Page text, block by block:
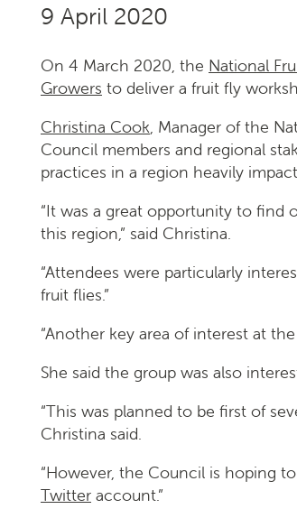
Transporting Fruit
9 April 2020
On 4 March 2020, the National
Growers to deliver a fruit fly
Christina Cook, Manager of the
Council members and regional
practices in a region heavily
“It was a great opportunity to find
this region,” said Christina.
“Attendees were particularly
fruit flies.”
“Another key area of interest at
She said the group was also
“This was planned to be first of
Christina said.
“However, the Council is hoping
Twitter account.”